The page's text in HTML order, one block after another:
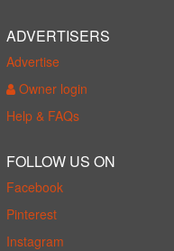
ADVERTISERS
Advertise
Owner login
Help & FAQs
FOLLOW US ON
Facebook
Pinterest
Instagram